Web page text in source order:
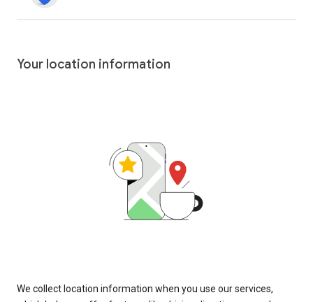
Your location information
We collect location information when you use our services,